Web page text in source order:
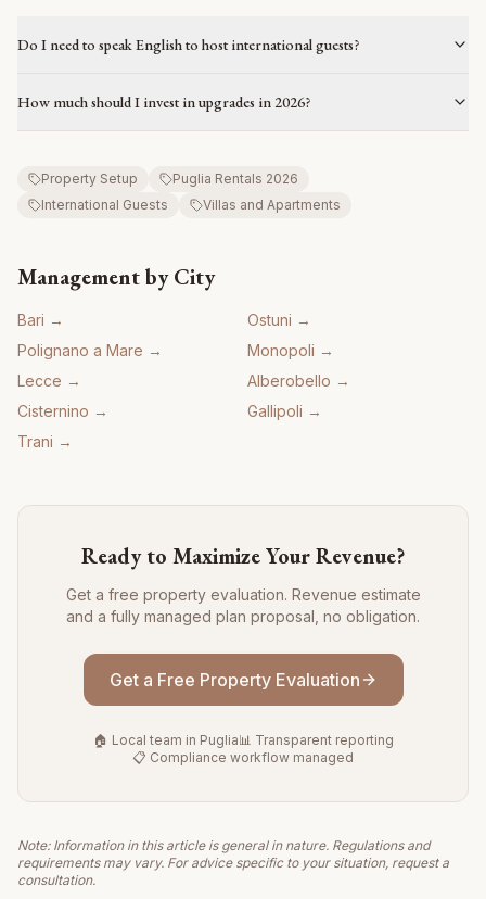
Do I need to speak English to host international guests?
How much should I invest in upgrades in 2026?
Property Setup
Puglia Rentals 2026
International Guests
Villas and Apartments
Management by City
Bari → Ostuni →
Polignano a Mare → Monopoli →
Lecce → Alberobello →
Cisternino → Gallipoli →
Trani →
Ready to Maximize Your Revenue?
Get a free property evaluation. Revenue estimate
and a fully managed plan proposal, no obligation.
Get a Free Property Evaluation
🏠 Local team in Puglia📊 Transparent reporting
📋 Compliance workflow managed
Note: Information in this article is general in nature. Regulations and
requirements may vary. For advice specific to your situation, request a
consultation.